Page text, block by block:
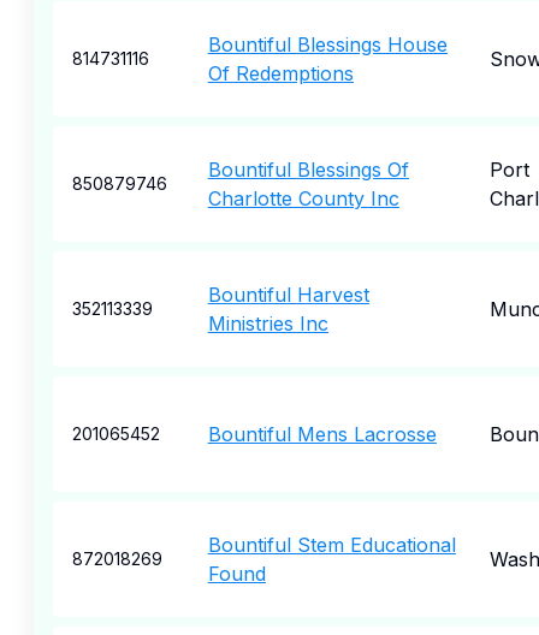
814731116
Bountiful Blessings House
Of Redemptions
850879746
Bountiful Blessings Of
Charlotte County Inc
Port
352113339
Bountiful Harvest
Ministries Inc
201065452 Bountiful Mens Lacrosse
872018269
Bountiful Stem Educational
Found